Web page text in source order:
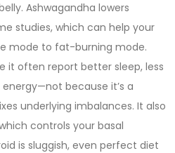
Ashwagandha lowers
studies, which can help your
mode to fat-burning mode.
it often report better sleep, less
because it’s a
underlying imbalances. It also
controls your basal
is sluggish, even perfect diet